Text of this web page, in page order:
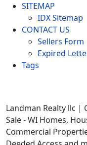
SITEMAP
IDX Sitemap
CONTACT US
Sellers Form
Expired
Tags
Landman Realty llc |
Sale - WI Homes,
Commercial